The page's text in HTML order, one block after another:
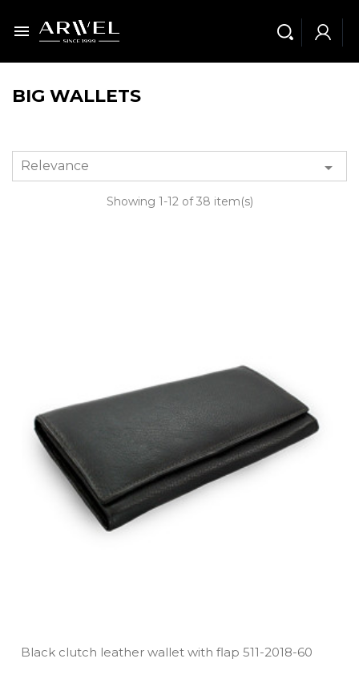

BIG WALLETS
Relevance 
Showing 1-12 of 38 item(s)
Black clutch leather wallet with flap 511­-2018­-60